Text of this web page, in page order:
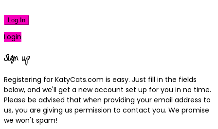
Log In
Login
Sign up
Registering for KatyCats.com is easy. Just fill in the fields
below, and we'll get a new account set up for you in no time.
Please be advised that when providing your email address to
us, you are giving us permission to contact you. We promise
we won't spam!